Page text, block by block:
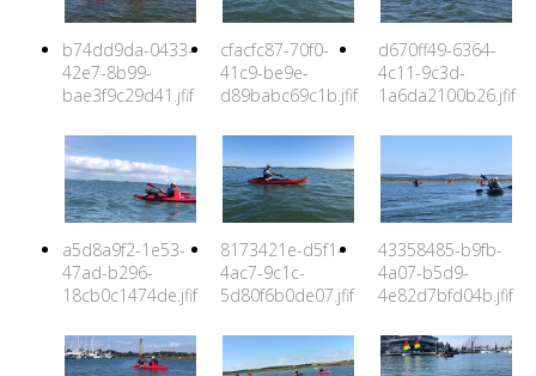
b74dd9da-0433-
42e7-8b99-
bae3f9c29d41.jfif
cfacfc87-70f0-
41c9-be9e-
d89babc69c1b.jfif
d670ff49-6364-
4c11-9c3d-
1a6da2100b26.jfif
a5d8a9f2-1e53-
47ad-b296-
18cb0c1474de.jfif
8173421e-d5f1-
4ac7-9c1c-
5d80f6b0de07.jfif
43358485-b9fb-
4a07-b5d9-
4e82d7bfd04b.jfif